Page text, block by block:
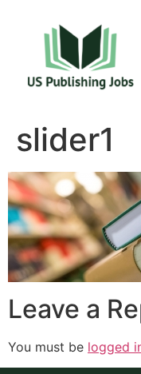
slider1
Leave a
You must be logged